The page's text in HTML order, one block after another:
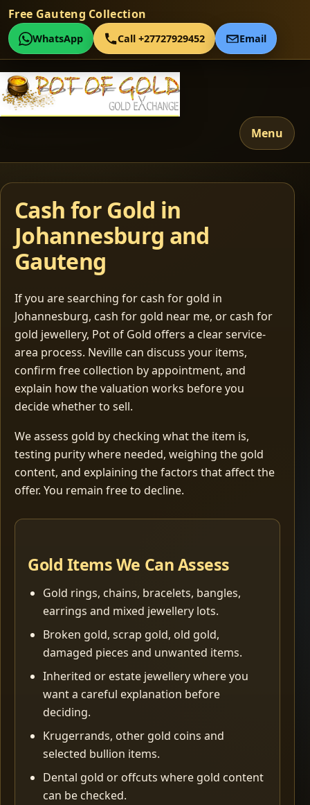
Free Gauteng Collection
WhatsApp Call +27727929452 Email
Menu
Cash for Gold in
Johannesburg and
Gauteng
If you are searching for cash for gold in
Johannesburg, cash for gold near me, or cash for
gold jewellery, Pot of Gold offers a clear service-
area process. Neville can discuss your items,
confirm free collection by appointment, and
explain how the valuation works before you
decide whether to sell.
We assess gold by checking what the item is,
testing purity where needed, weighing the gold
content, and explaining the factors that affect the
offer. You remain free to decline.
Gold Items We Can Assess
Gold rings, chains, bracelets, bangles,
earrings and mixed jewellery lots.
Broken gold, scrap gold, old gold,
damaged pieces and unwanted items.
Inherited or estate jewellery where you
want a careful explanation before
deciding.
Krugerrands, other gold coins and
selected bullion items.
Dental gold or offcuts where gold content
can be checked.